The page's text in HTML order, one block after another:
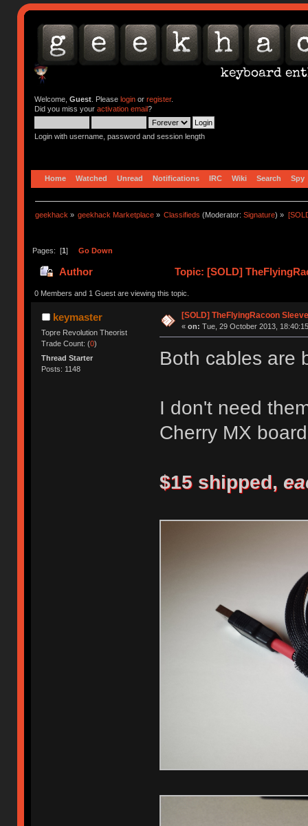
Welcome, Guest. Please loginor register.
Did you miss your activation email?
Login with username, password and session length
Home Watched Unread Notifications IRC Wiki Search Spy
geekhack » geekhack Marketplace » Classifieds (Moderator:Signature) »
Pages: [1] Go Down
Author Topic: [SOLD]
0 Members and 1 Guest are viewing this topic.
keymaster
Topre Revolution Theorist
Trade Count: (0)
Thread Starter
Posts: 1148
[SOLD] TheFlyingRacoon
« on: Tue, 29 October 2013,
Both cables are
I don't need
Cherry MX
$15 shipped,